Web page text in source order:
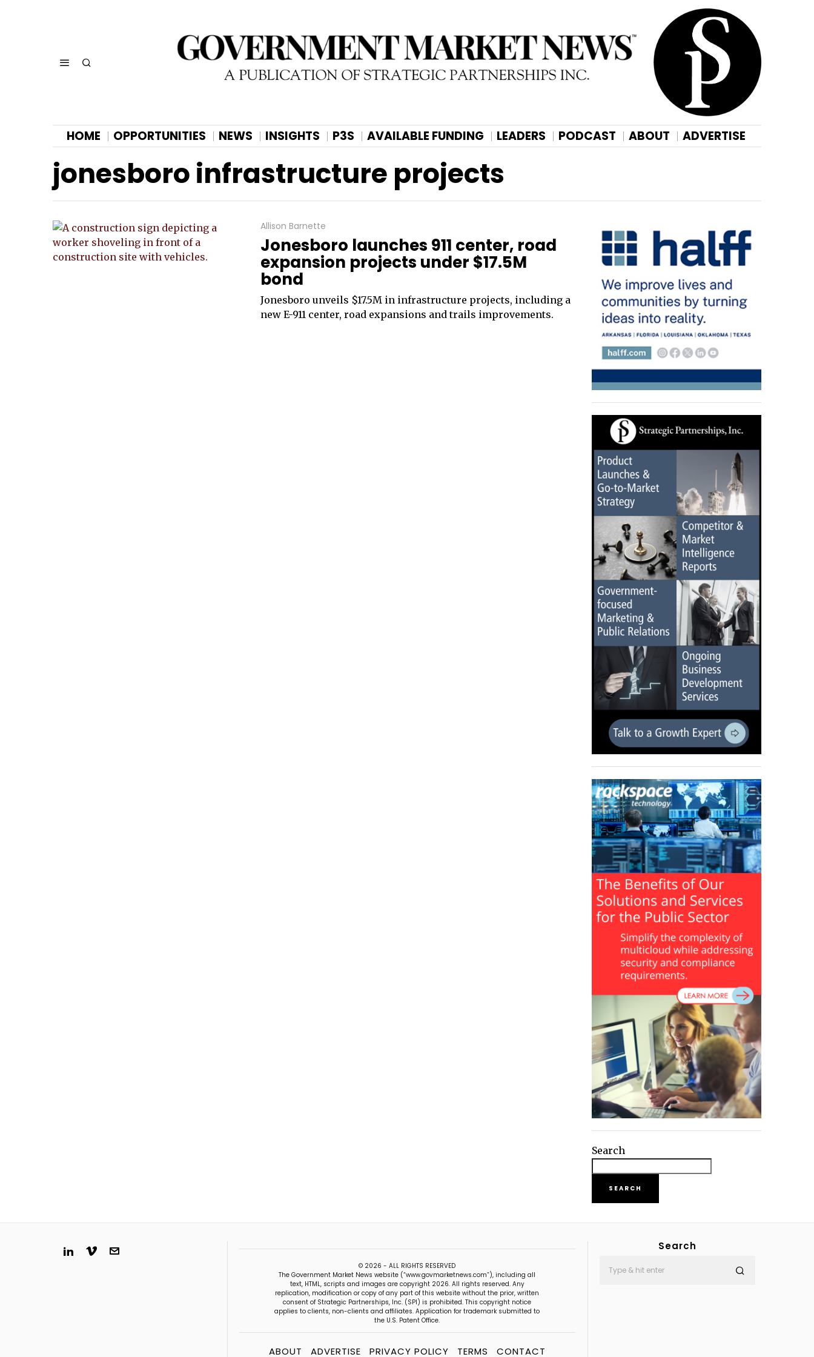
HOME OPPORTUNITIES NEWS INSIGHTS P3S AVAILABLE FUNDING LEADERS PODCAST ABOUT ADVERTISE
jonesboro infrastructure projects
Allison Barnette
Jonesboro launches 911 center, road
expansion projects under $17.5M
bond
Jonesboro unveils $17.5M in infrastructure projects, including a
new E-911 center, road expansions and trails improvements.
Search
SEARCH
© 2026 - ALL RIGHTS RESERVED
The Government Market News website (“www.govmarketnews.com”), including all
text, HTML, scripts and images are copyright 2026. All rights reserved. Any
replication, modification or copy of any part of this website without the prior, written
consent of Strategic Partnerships, Inc. (SPI) is prohibited. This copyright notice
applies to clients, non-clients and affiliates. Application for trademark submitted to
the U.S. Patent Office.
ABOUT ADVERTISE PRIVACY POLICY TERMS CONTACT
Search